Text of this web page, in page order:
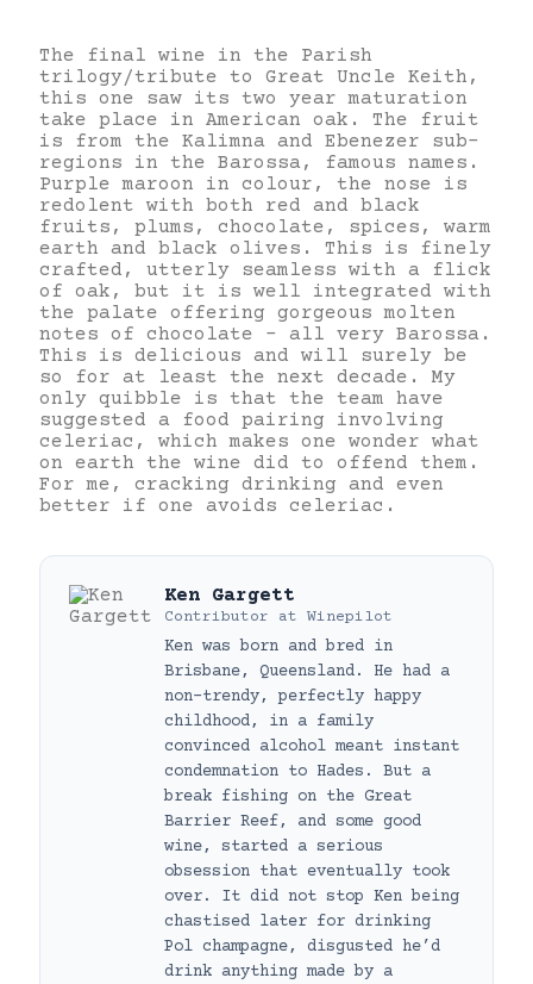
The final wine in the Parish
trilogy/tribute to Great Uncle Keith,
this one saw its two year maturation
take place in American oak. The fruit
is from the Kalimna and Ebenezer sub-
regions in the Barossa, famous names.
Purple maroon in colour, the nose is
redolent with both red and black
fruits, plums, chocolate, spices, warm
earth and black olives. This is finely
crafted, utterly seamless with a flick
of oak, but it is well integrated with
the palate offering gorgeous molten
notes of chocolate – all very Barossa.
This is delicious and will surely be
so for at least the next decade. My
only quibble is that the team have
suggested a food pairing involving
celeriac, which makes one wonder what
on earth the wine did to offend them.
For me, cracking drinking and even
better if one avoids celeriac.
Ken Gargett
Contributor at Winepilot
Ken was born and bred in
Brisbane, Queensland. He had a
non-trendy, perfectly happy
childhood, in a family
convinced alcohol meant instant
condemnation to Hades. But a
break fishing on the Great
Barrier Reef, and some good
wine, started a serious
obsession that eventually took
over. It did not stop Ken being
chastised later for drinking
Pol champagne, disgusted he’d
drink anything made by a